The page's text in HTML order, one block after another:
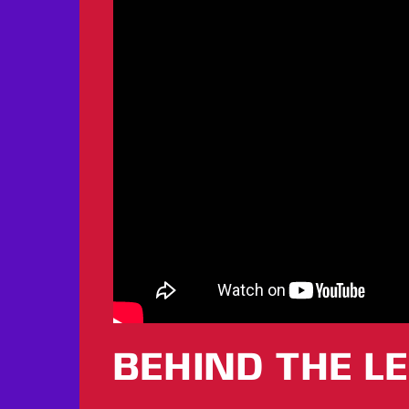
BEHIND THE